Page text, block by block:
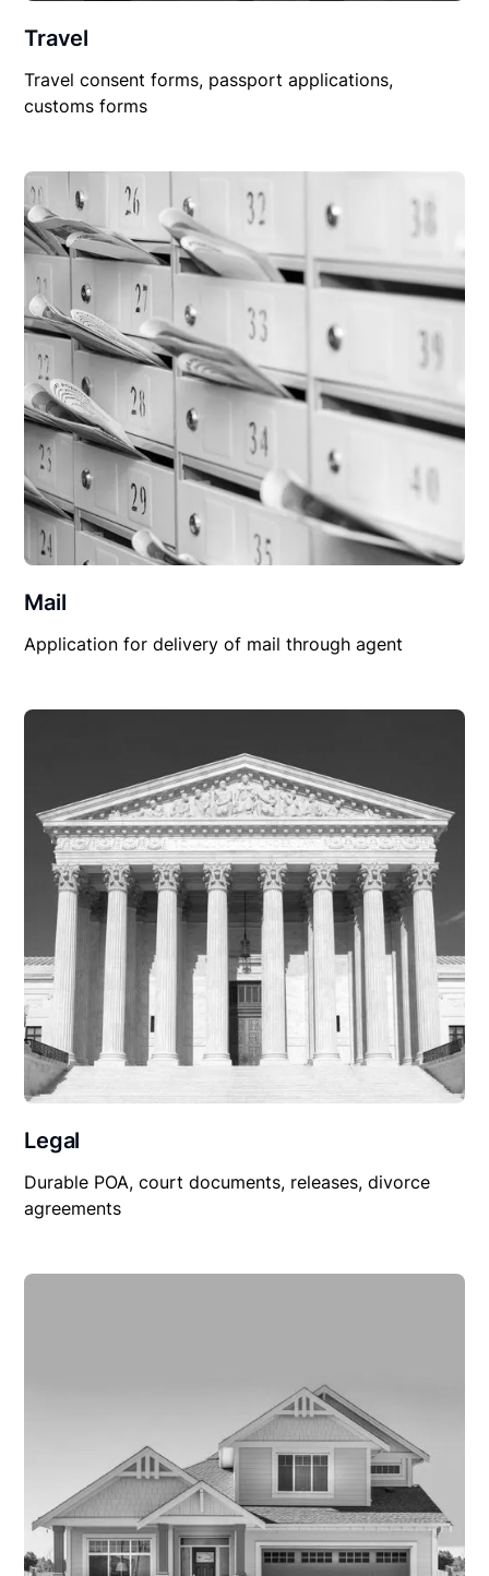
Travel
Travel consent forms, passport applications,
customs forms
Mail
Application for delivery of mail through agent
Legal
Durable POA, court documents, releases, divorce
agreements